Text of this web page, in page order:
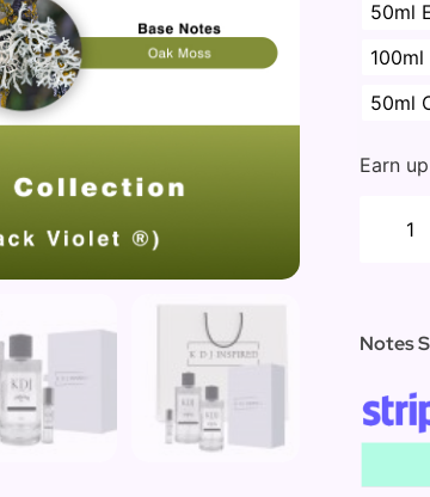
50ml
50ml
Earn
Notes